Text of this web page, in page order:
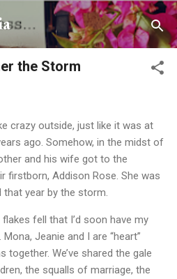
main content
the Storm
crazy outside, just like it was at
ago. Somehow, in the midst of
and his wife got to the
firstborn, Addison Rose. She was
year by the storm.
fell that I’d soon have my
Jeanie and I are “heart”
We’ve shared the gale
the squalls of marriage, the